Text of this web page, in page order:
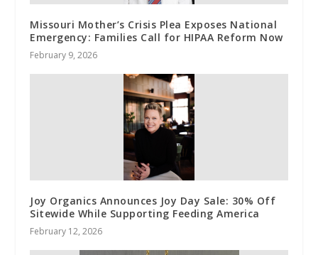
Missouri Mother’s Crisis Plea Exposes National
Emergency: Families Call for HIPAA Reform Now
February 9, 2026
Joy Organics Announces Joy Day Sale: 30% Off
Sitewide While Supporting Feeding America
February 12, 2026